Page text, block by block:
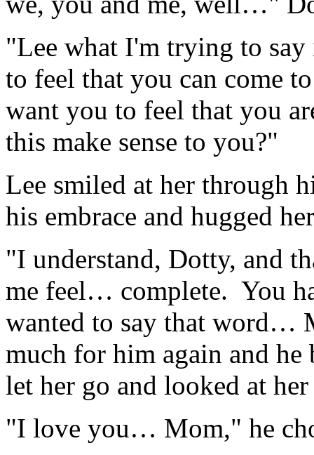
"Lee what I'm trying to
to feel that you can come
want you to feel that you
this make sense to you?"
Lee smiled at her through
his embrace and hugged
"I understand, Dotty, and
me feel… complete. You
wanted to say that word…
much for him again and
let her go and looked at
"I love you… Mom," he